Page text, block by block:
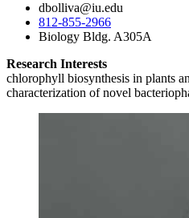
dbolliva@iu.edu
812-855-2966
Biology Bldg. A305A
Research Interests
chlorophyll biosynthesis in plants
characterization of novel